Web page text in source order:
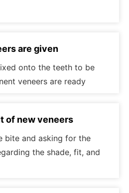
are given
onto the teeth to be
veneers are ready
of new veneers
bite and asking for the
the shade, fit, and